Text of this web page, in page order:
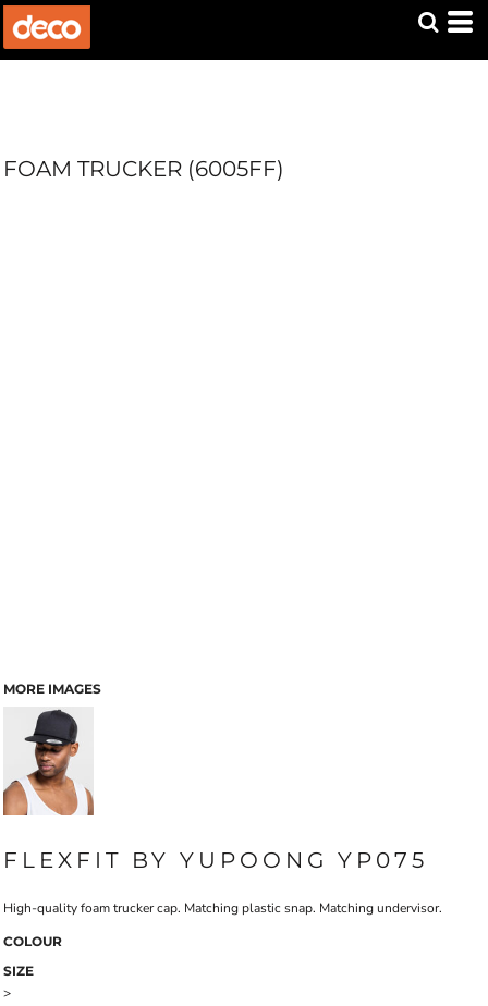
FOAM TRUCKER (6005FF)
MORE IMAGES
FLEXFIT BY YUPOONG YP075
High-quality foam trucker cap. Matching plastic snap. Matching undervisor.
COLOUR
SIZE
>